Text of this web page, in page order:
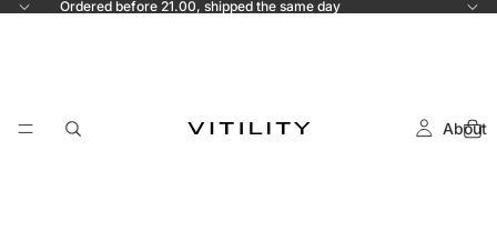
Ordered before 21.00, shipped the same day
About